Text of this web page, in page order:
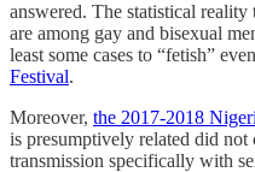
answered. The statistical
are among gay and bisexual
least some cases to “fetish”
Festival.
Moreover, the 2017-2018
is presumptively related did not
transmission specifically with